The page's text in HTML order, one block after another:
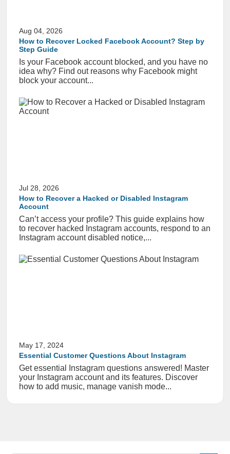
Aug 04, 2026
How to Recover Locked Facebook Account? Step by
Step Guide
Is your Facebook account blocked, and you have no
idea why? Find out reasons why Facebook might
block your account...
Jul 28, 2026
How to Recover a Hacked or Disabled Instagram
Account
Can’t access your profile? This guide explains how
to recover hacked Instagram accounts, respond to an
Instagram account disabled notice,...
May 17, 2024
Essential Customer Questions About Instagram
Get essential Instagram questions answered! Master
your Instagram account and its features. Discover
how to add music, manage vanish mode...